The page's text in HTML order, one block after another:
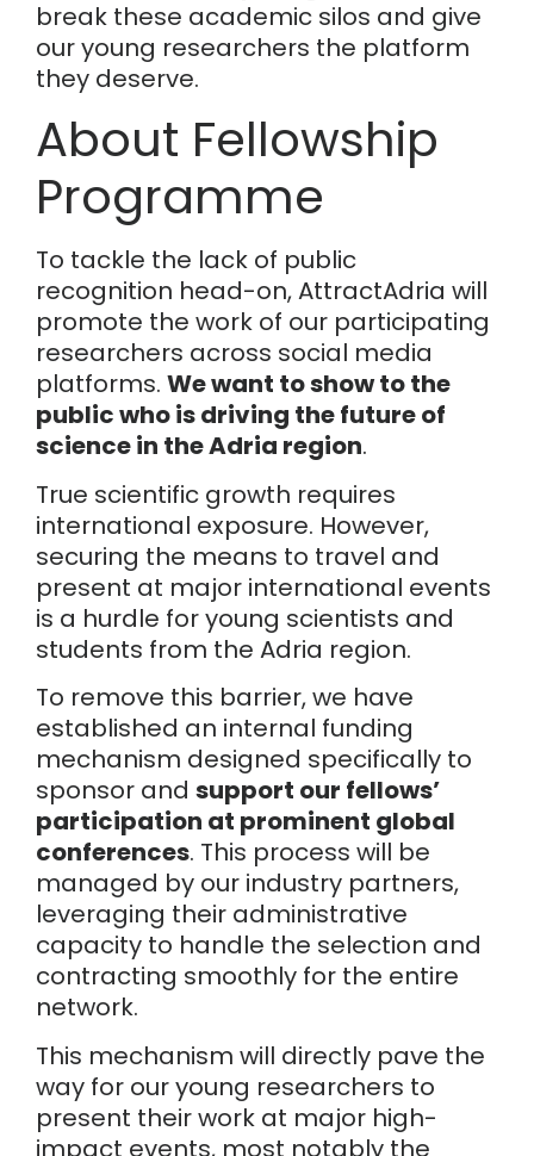
break these academic silos and give
our young researchers the platform
they deserve.
About Fellowship
Programme
To tackle the lack of public
recognition head-on, AttractAdria will
promote the work of our participating
researchers across social media
platforms. We want to show to the
public who is driving the future of
science in the Adria region.
True scientific growth requires
international exposure. However,
securing the means to travel and
present at major international events
is a hurdle for young scientists and
students from the Adria region.
To remove this barrier, we have
established an internal funding
mechanism designed specifically to
sponsor and support our fellows’
participation at prominent global
conferences. This process will be
managed by our industry partners,
leveraging their administrative
capacity to handle the selection and
contracting smoothly for the entire
network.
This mechanism will directly pave the
way for our young researchers to
present their work at major high-
impact events, most notably the